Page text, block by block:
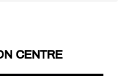
CENTRE